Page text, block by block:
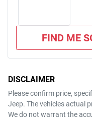
FIND ME
DISCLAIMER
Please confirm price,
Jeep. The vehicles actual
We do not warrant the